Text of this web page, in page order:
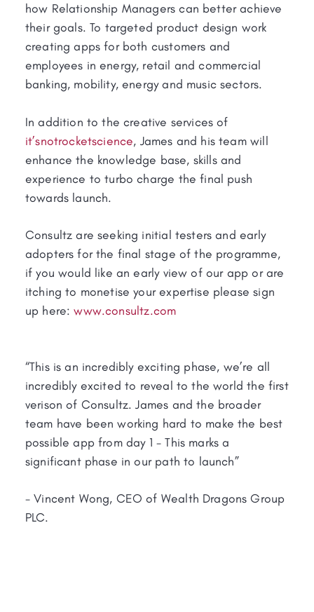
how Relationship Managers can better achieve
their goals. To targeted product design work
creating apps for both customers and
employees in energy, retail and commercial
banking, mobility, energy and music sectors.
In addition to the creative services of
it’snotrocketscience, James and his team will
enhance the knowledge base, skills and
experience to turbo charge the final push
towards launch.
Consultz are seeking initial testers and early
adopters for the final stage of the programme,
if you would like an early view of our app or are
itching to monetise your expertise please sign
up here: www.consultz.com
“This is an incredibly exciting phase, we’re all
incredibly excited to reveal to the world the first
verison of Consultz. James and the broader
team have been working hard to make the best
possible app from day 1 - This marks a
significant phase in our path to launch”
- Vincent Wong, CEO of Wealth Dragons Group
PLC.